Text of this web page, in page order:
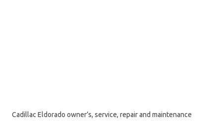
Cadillac Eldorado owner’s, service, repair and maintenance